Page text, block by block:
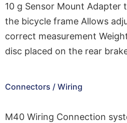
10 g Sensor Mount Adapter
the bicycle frame Allows
correct measurement
disc placed on the rear
Connectors / Wiring
M40 Wiring Connection